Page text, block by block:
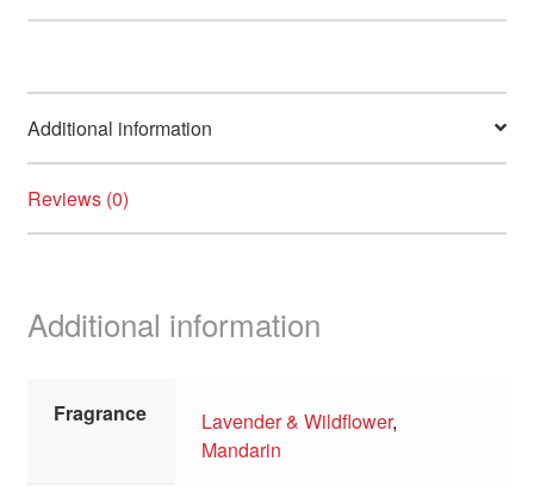
Additional information
Reviews (0)
Additional information
Fragrance Lavender & Wildflower,
Mandarin